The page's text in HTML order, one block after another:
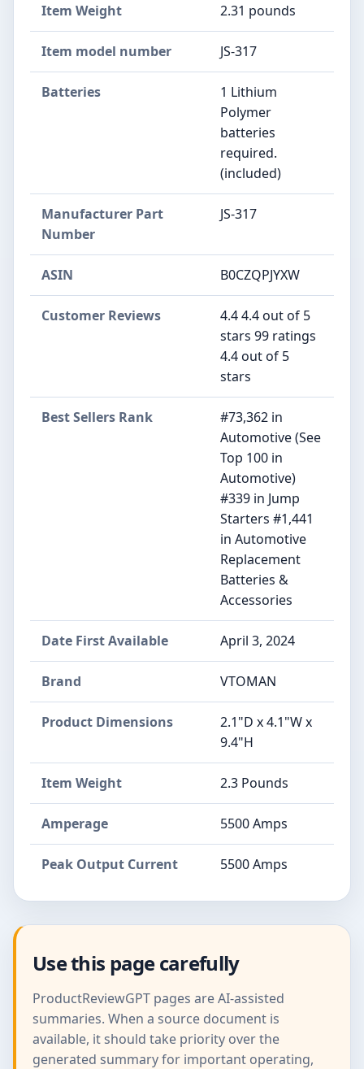
Item Weight ‎2.31 pounds
Item model number ‎JS-317
Batteries
‎1 Lithium
Polymer
batteries
required.
(included)
Manufacturer Part
Number
‎JS-317
ASIN B0CZQPJYXW
Customer Reviews
4.4 4.4 out of 5
stars 99 ratings
4.4 out of 5
stars
Best Sellers Rank
#73,362 in
Automotive (See
Top 100 in
Automotive)
#339 in Jump
Starters #1,441
in Automotive
Replacement
Batteries &
Accessories
Date First Available April 3, 2024
Brand VTOMAN
Product Dimensions
2.1"D x 4.1"W x
9.4"H
Item Weight 2.3 Pounds
Amperage 5500 Amps
Peak Output Current 5500 Amps
Use this page carefully
ProductReviewGPT pages are AI-assisted
summaries. When a source document is
available, it should take priority over the
generated summary for important operating,